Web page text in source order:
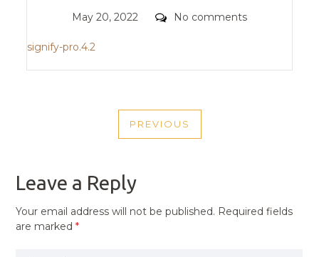
Posted
May 20, 2022 Comments
No comments
signify-pro.4.2
NAVIGATION
PREVIOUS
PREVIOUS
Leave a Reply
Your email address will not be published. Required fields
are marked*